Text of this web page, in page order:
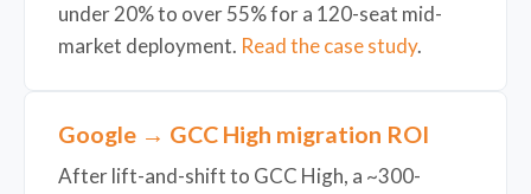
under 20% to over 55% for a 120-seat mid-
market deployment. Read the case study.
Google → GCC High migration ROI
After lift-and-shift to GCC High, a ~300-